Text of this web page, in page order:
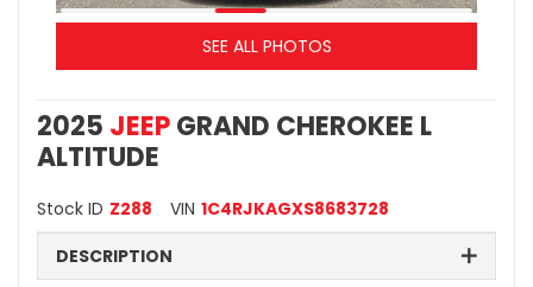
SEE ALL PHOTOS
2025 JEEPGRAND CHEROKEE L
ALTITUDE
Stock ID Z288 VIN 1C4RJKAGXS8683728
DESCRIPTION